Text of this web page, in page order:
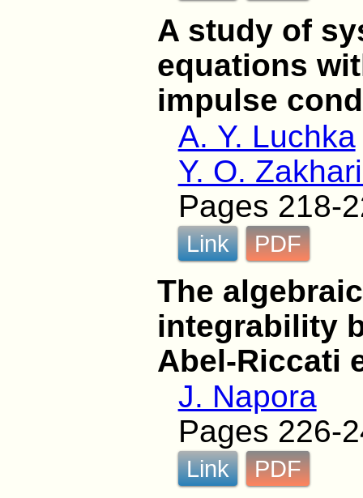
A study of
equations
impulse
A. Y. Luchka
Y. O.
Pages 218-
Link PDF
The
integrability
Abel-Riccati
J. Napora
Pages 226-
Link PDF